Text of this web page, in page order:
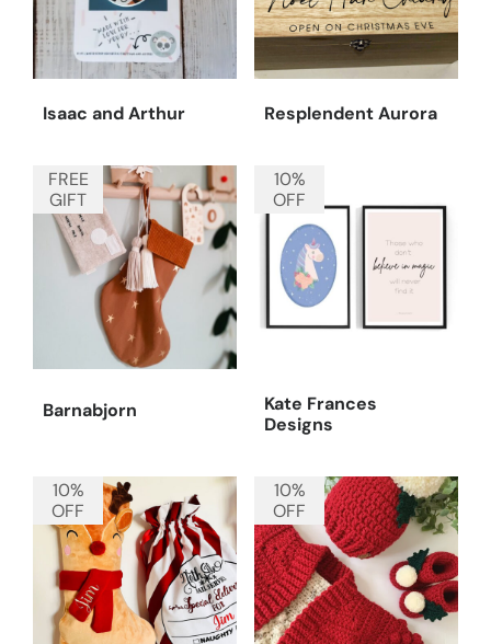
Isaac and Arthur Resplendent Aurora
Barnabjorn
FREE
GIFT
Kate Frances
Designs
10%
OFF
10%
OFF
10%
OFF